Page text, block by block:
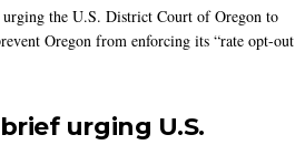
the U.S. District Court of Oregon to
Oregon from enforcing its “rate opt-out
urging U.S.